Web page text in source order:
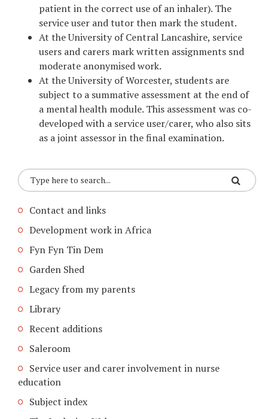
patient in the correct use of an inhaler). The
service user and tutor then mark the student.
At the University of Central Lancashire, service
users and carers mark written assignments snd
moderate anonymised work.
At the University of Worcester, students are
subject to a summative assessment at the end of
a mental health module. This assessment was co-
developed with a service user/carer, who also sits
as a joint assessor in the final examination.
Contact and links
Development work in Africa
Fyn Fyn Tin Dem
Garden Shed
Legacy from my parents
Library
Recent additions
Saleroom
Service user and carer involvement in nurse
education
Subject index